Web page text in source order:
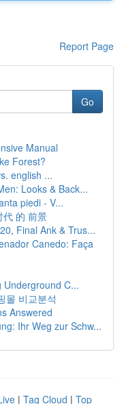
Report Page
Go
Manual
Forest?
english ...
Looks & Back...
piedi - V...
代 的 前景
Final Ank & Trus...
Canedo: Faça
Underground C...
몰 비교분석
Answered
Ihr Weg zur Schw...
| Tag Cloud | Top